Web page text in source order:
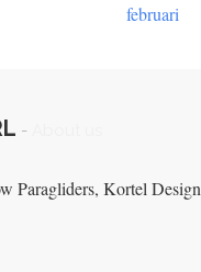
februari
-
Paragliders, Kortel Design